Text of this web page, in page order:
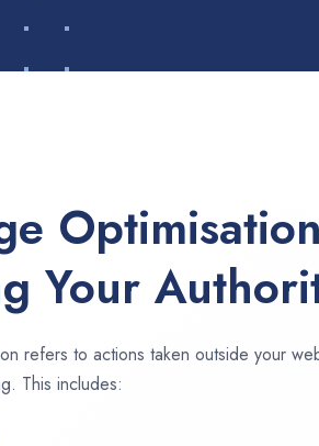
Your
refers to actions taken outside your
This includes: